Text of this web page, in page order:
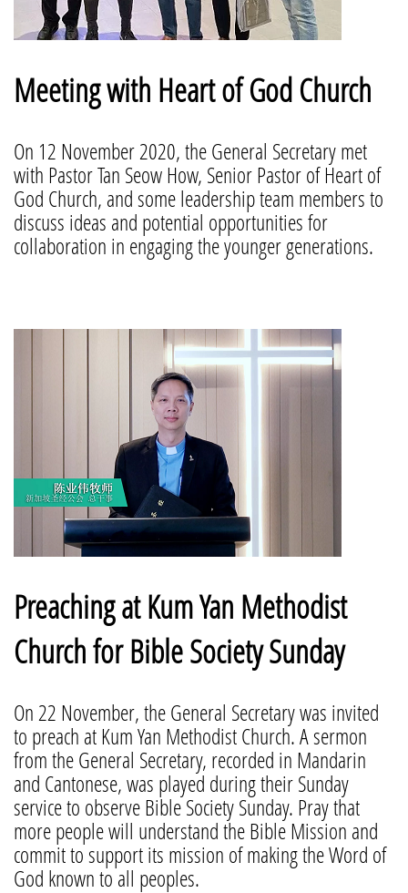
Meeting with Heart of God Church
On 12 November 2020, the General Secretary met
with Pastor Tan Seow How, Senior Pastor of Heart of
God Church, and some leadership team members to
discuss ideas and potential opportunities for
collaboration in engaging the younger generations.
Preaching at Kum Yan Methodist
Church for Bible Society Sunday
On 22 November, the General Secretary was invited
to preach at Kum Yan Methodist Church. A sermon
from the General Secretary, recorded in Mandarin
and Cantonese, was played during their Sunday
service to observe Bible Society Sunday. Pray that
more people will understand the Bible Mission and
commit to support its mission of making the Word of
God known to all peoples.